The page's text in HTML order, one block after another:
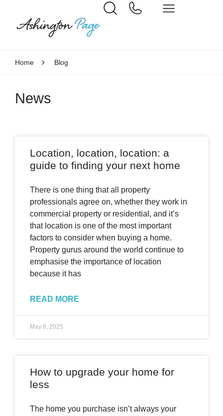
Home Blog
News
Location, location, location: a
guide to finding your next home
There is one thing that all property
professionals agree on, whether they work in
commercial property or residential, and it’s
that location is one of the most important
factors to consider when buying a home.
Property gurus around the world continue to
emphasise the importance of location
because it has
READ MORE
May 8, 2025
How to upgrade your home for
less
The home you purchase isn’t always your